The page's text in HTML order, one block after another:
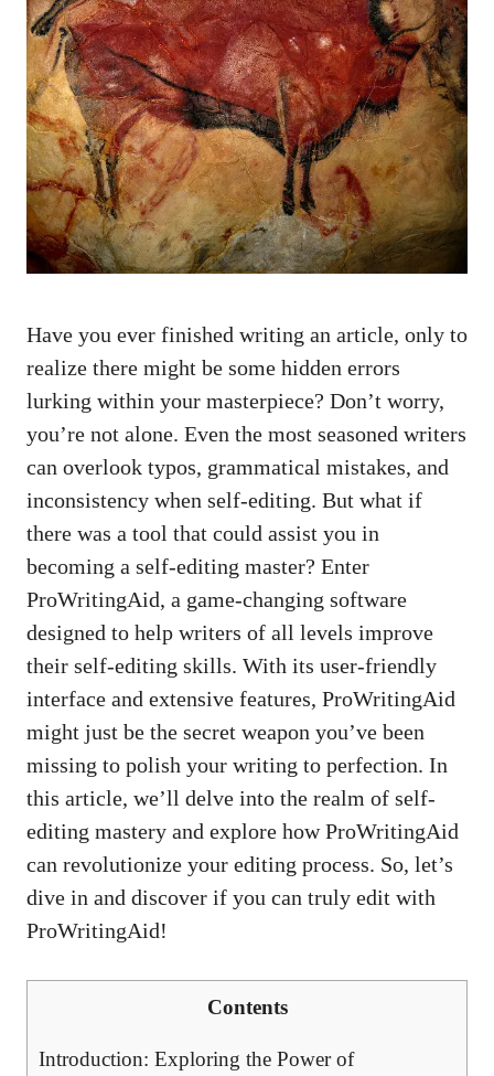
Have you ever finished writing an article, only to
realize there might be some hidden errors
lurking within your masterpiece? Don’t worry,
you’re not alone. Even the most seasoned writers
can overlook typos, grammatical mistakes, and
inconsistency when self-editing. But what if
there was a tool that could assist you in
becoming a self-editing master? Enter
ProWritingAid, a game-changing software
designed to help writers of all levels improve
their self-editing skills. With its user-friendly
interface and extensive features, ProWritingAid
might just be the secret weapon you’ve been
missing to polish your writing to perfection. In
this article, we’ll delve into the realm of self-
editing mastery and explore how ProWritingAid
can revolutionize your editing process. So, let’s
dive in and discover if you can truly edit with
ProWritingAid!
Contents
Introduction: Exploring the Power of